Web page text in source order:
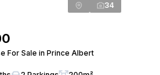
34
For Sale in Prince Albert